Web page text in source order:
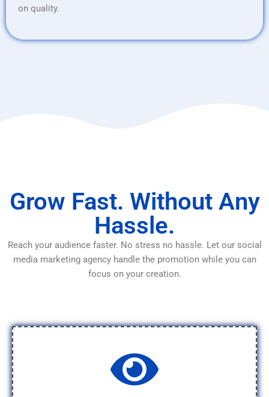
on quality.
Grow Fast. Without Any
Hassle.
Reach your audience faster. No stress no hassle. Let our social
media marketing agency handle the promotion while you can
focus on your creation.